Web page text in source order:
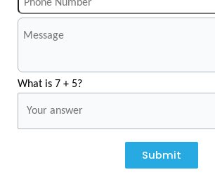
What is 7 + 5?
Submit